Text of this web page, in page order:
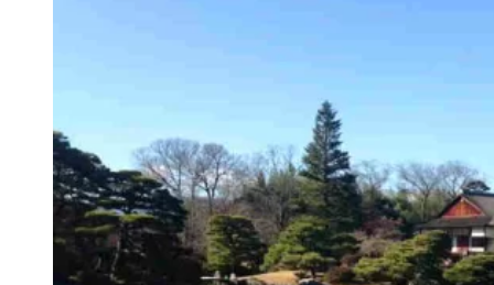
Guatemala
Honduras
Nicaragua
Panama
Others
Africa
Asia